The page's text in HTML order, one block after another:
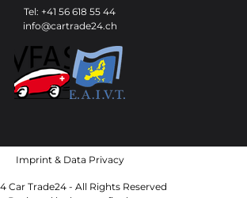
Tel: +41 56 618 55 44
info@cartrade24.ch
Imprint& Data Privacy
Car Trade24 - All Rights Reserved